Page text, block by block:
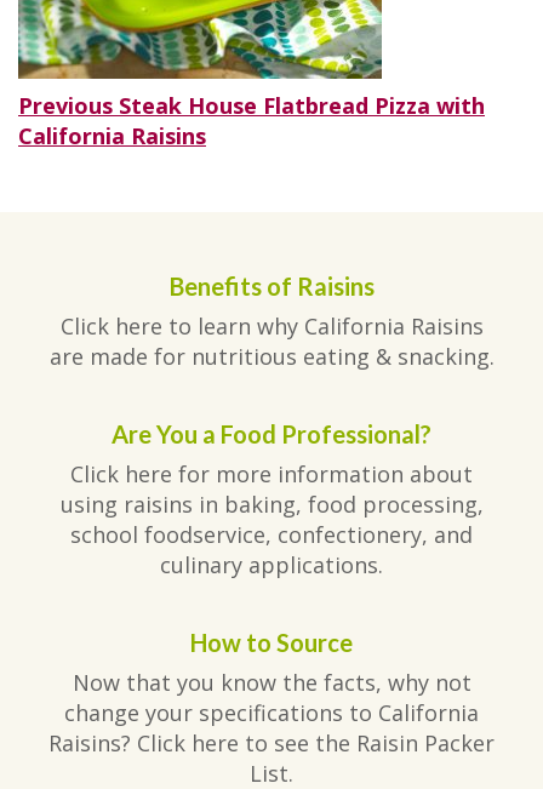
Post
navigation
Previous Previous
post:
Steak House Flatbread Pizza with
California Raisins
Benefits of Raisins
Click here to learn why California Raisins
are made for nutritious eating & snacking.
Are You a Food Professional?
Click here for more information about
using raisins in baking, food processing,
school foodservice, confectionery, and
culinary applications.
How to Source
Now that you know the facts, why not
change your specifications to California
Raisins? Click here to see the Raisin Packer
List.